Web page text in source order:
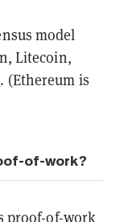
model
Litecoin,
. (Ethereum is
of-work?
proof-of-work